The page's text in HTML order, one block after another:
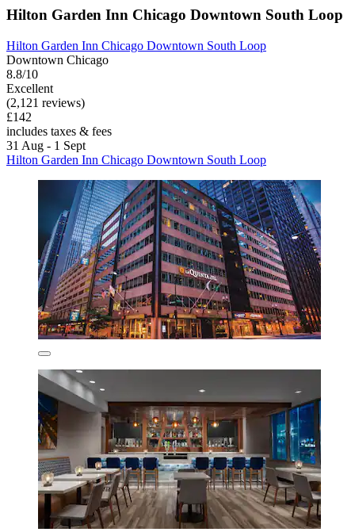
Hilton Garden Inn Chicago Downtown South Loop
Hilton Garden Inn Chicago Downtown South Loop
Downtown Chicago
8.8/10
Excellent
(2,121 reviews)
£142
includes taxes & fees
31 Aug - 1 Sept
Hilton Garden Inn Chicago Downtown South Loop